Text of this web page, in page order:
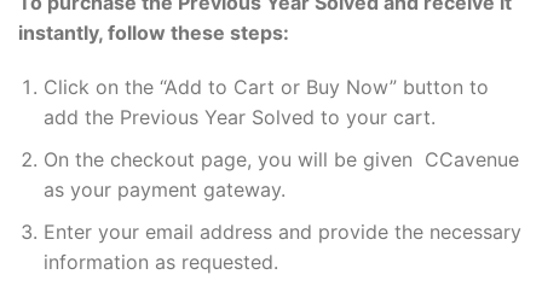
instantly, follow these steps:
Click on the “Add to Cart or Buy Now” button to
add the Previous Year Solved to your cart.
On the checkout page, you will be given CCavenue
as your payment gateway.
Enter your email address and provide the necessary
information as requested.